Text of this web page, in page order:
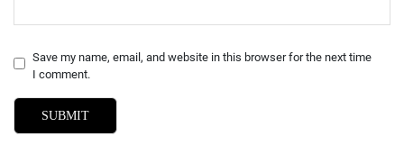
Save my name, email, and website in this browser for the next time
I comment.